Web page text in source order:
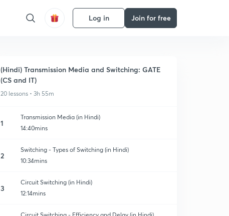
Log in Join for free
(Hindi) Transmission Media and Switching: GATE
(CS and IT)
20 lessons • 3h 55m
1
Transmission Media (in Hindi)
14:40mins
2
Switching - Types of Switching (in Hindi)
10:34mins
3
Circuit Switching (in Hindi)
12:14mins